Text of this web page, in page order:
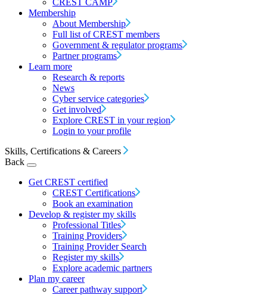
CREST CAMP
Membership
About Membership
Full list of CREST members
Government & regulator programs
Partner programs
Learn more
Research & reports
News
Cyber service categories
Get involved
Explore CREST in your region
Login to your profile
Skills, Certifications & Careers
Back
Get CREST certified
CREST Certifications
Book an examination
Develop & register my skills
Professional Titles
Training Providers
Training Provider Search
Register my skills
Explore academic partners
Plan my career
Career pathway support